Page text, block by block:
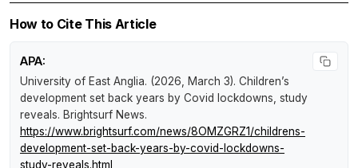
How to Cite This Article
APA:
University of East Anglia. (2026, March 3). Children’s
development set back years by Covid lockdowns, study
reveals. Brightsurf News.
https://www.brightsurf.com/news/8OMZGRZ1/childrens-
development-set-back-years-by-covid-lockdowns-
study-reveals.html